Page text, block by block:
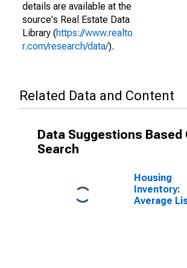
details are available at the
source's Real Estate Data
Library (https://www.realto
r.com/research/data/).
Related Data and Content
Data Suggestions Based
Search
Housing
Inventory:
Average